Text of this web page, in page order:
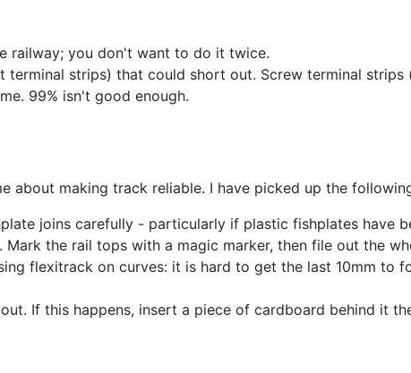
railway; you don't want to do it twice.
terminal strips) that could short out. Screw terminal
99% isn't good enough.
about making track reliable. I have picked up the
joins carefully - particularly if plastic fishplates have
the rail tops with a magic marker, then file out the
flexitrack on curves: it is hard to get the last 10mm to
If this happens, insert a piece of cardboard behind it